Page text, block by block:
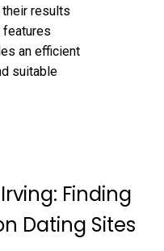
results
features
an efficient
suitable
Finding
Dating Sites